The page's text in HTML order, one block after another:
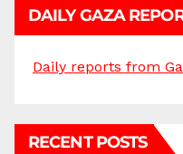
DAILY GAZA
Daily reports from
RECENT POSTS